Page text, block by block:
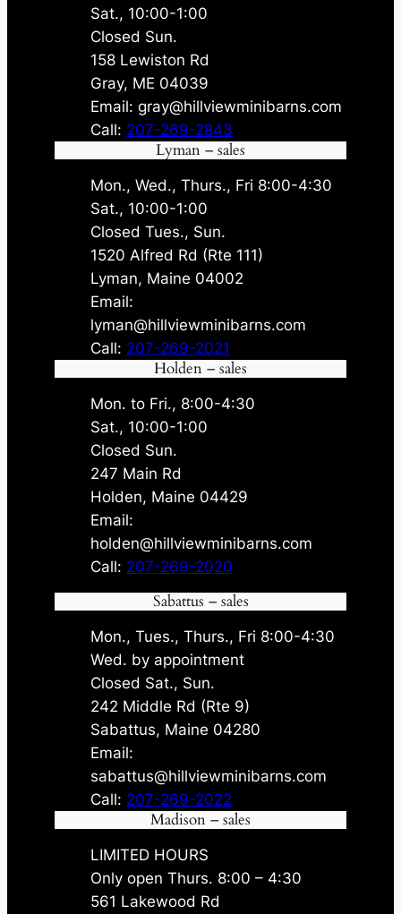
Sat., 10:00-1:00
Closed Sun.
158 Lewiston Rd
Gray, ME 04039
Email: gray@hillviewminibarns.com
Call: 207-269-2843
Lyman – sales
Mon., Wed., Thurs., Fri 8:00-4:30
Sat., 10:00-1:00
Closed Tues., Sun.
1520 Alfred Rd (Rte 111)
Lyman, Maine 04002
Email:
lyman@hillviewminibarns.com
Call: 207-269-2021
Holden – sales
Mon. to Fri., 8:00-4:30
Sat., 10:00-1:00
Closed Sun.
247 Main Rd
Holden, Maine 04429
Email:
holden@hillviewminibarns.com
Call: 207-269-2020
Sabattus – sales
Mon., Tues., Thurs., Fri 8:00-4:30
Wed. by appointment
Closed Sat., Sun.
242 Middle Rd (Rte 9)
Sabattus, Maine 04280
Email:
sabattus@hillviewminibarns.com
Call: 207-269-2022
Madison – sales
LIMITED HOURS
Only open Thurs. 8:00 – 4:30
561 Lakewood Rd